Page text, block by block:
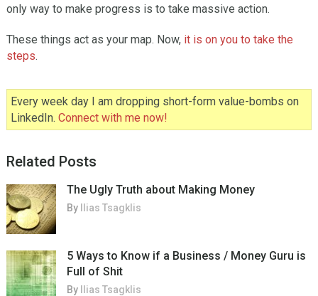
only way to make progress is to take massive action.
These things act as your map. Now, it is on you to take the
steps.
Every week day I am dropping short-form value-bombs on
LinkedIn. Connect with me now!
Related Posts
The Ugly Truth about Making Money
By Ilias Tsagklis
5 Ways to Know if a Business / Money Guru is
Full of Shit
By Ilias Tsagklis